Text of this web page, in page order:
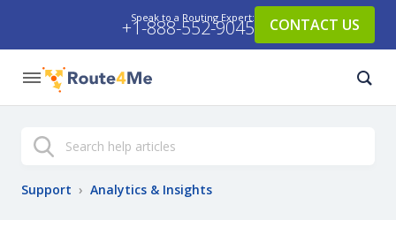
Speak to a Routing Expert:
+1-888-552-9045 CONTACT US
Search
Support › Analytics & Insights